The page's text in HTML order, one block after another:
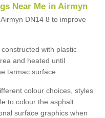
Near Me in Airmyn
DN14 8 to improve
with plastic
and heated until
tarmac surface.
colour choices, styles
to colour the asphalt
surface graphics when